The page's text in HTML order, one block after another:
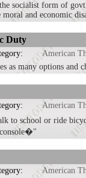
socialist form of
and economic
Duty
American
many options and
American
to school or ride
American